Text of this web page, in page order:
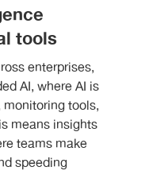
tools
enterprises,
AI, where AI is
tools,
means insights
teams make
speeding